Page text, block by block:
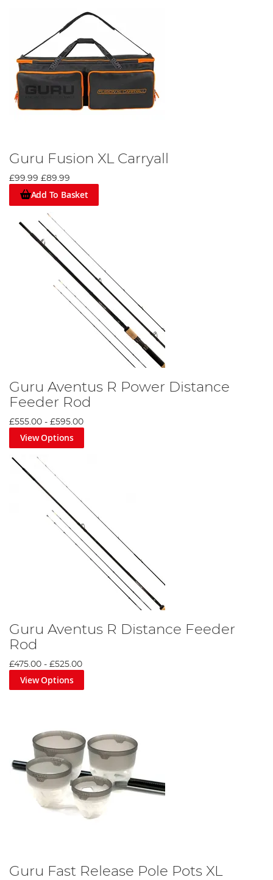
Guru Fusion XL Carryall
£99.99 £89.99
Add To Basket
Guru Aventus R Power Distance
Feeder Rod
£555.00 - £595.00
View Options
Guru Aventus R Distance Feeder
Rod
£475.00 - £525.00
View Options
Guru Fast Release Pole Pots XL